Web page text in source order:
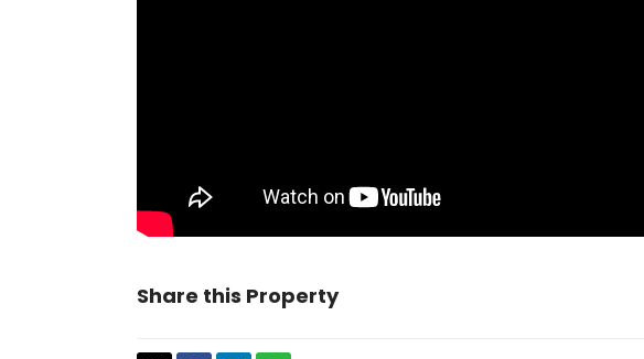
Share this Property